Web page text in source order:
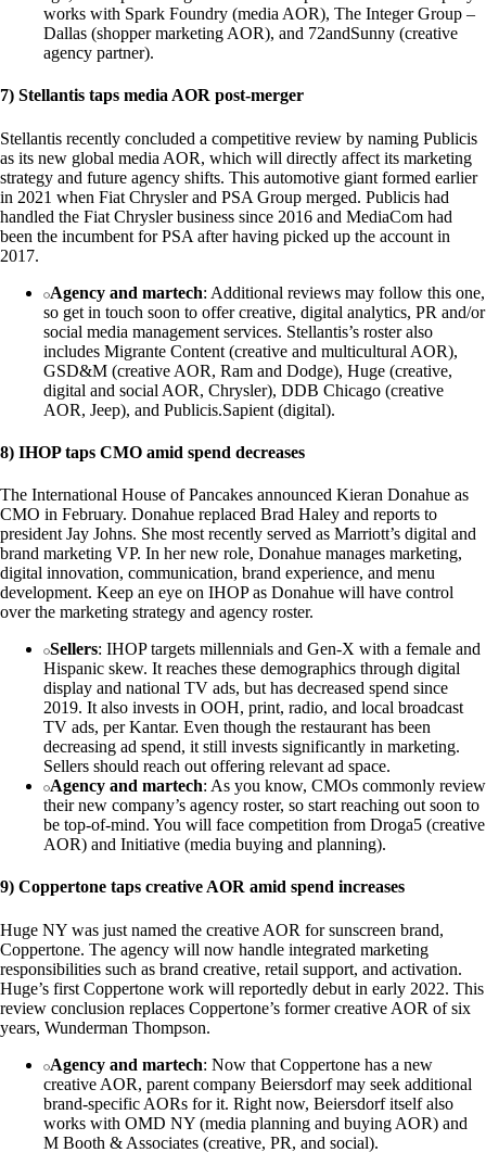
works with Spark Foundry (media AOR), The Integer Group –
Dallas (shopper marketing AOR), and 72andSunny (creative
agency partner).
7) Stellantis taps media AOR post-merger
Stellantis recently concluded a competitive review by naming Publicis
as its new global media AOR, which will directly affect its marketing
strategy and future agency shifts. This automotive giant formed earlier
in 2021 when Fiat Chrysler and PSA Group merged. Publicis had
handled the Fiat Chrysler business since 2016 and MediaCom had
been the incumbent for PSA after having picked up the account in
2017.
Agency and martech: Additional reviews may follow this one,
so get in touch soon to offer creative, digital analytics, PR and/or
social media management services. Stellantis’s roster also
includes Migrante Content (creative and multicultural AOR),
GSD&M (creative AOR, Ram and Dodge), Huge (creative,
digital and social AOR, Chrysler), DDB Chicago (creative
AOR, Jeep), and Publicis.Sapient (digital).
8) IHOP taps CMO amid spend decreases
The International House of Pancakes announced Kieran Donahue as
CMO in February. Donahue replaced Brad Haley and reports to
president Jay Johns. She most recently served as Marriott’s digital and
brand marketing VP. In her new role, Donahue manages marketing,
digital innovation, communication, brand experience, and menu
development. Keep an eye on IHOP as Donahue will have control
over the marketing strategy and agency roster.
Sellers: IHOP targets millennials and Gen-X with a female and
Hispanic skew. It reaches these demographics through digital
display and national TV ads, but has decreased spend since
2019. It also invests in OOH, print, radio, and local broadcast
TV ads, per Kantar. Even though the restaurant has been
decreasing ad spend, it still invests significantly in marketing.
Sellers should reach out offering relevant ad space.
Agency and martech: As you know, CMOs commonly review
their new company’s agency roster, so start reaching out soon to
be top-of-mind. You will face competition from Droga5 (creative
AOR) and Initiative (media buying and planning).
9) Coppertone taps creative AOR amid spend increases
Huge NY was just named the creative AOR for sunscreen brand,
Coppertone. The agency will now handle integrated marketing
responsibilities such as brand creative, retail support, and activation.
Huge’s first Coppertone work will reportedly debut in early 2022. This
review conclusion replaces Coppertone’s former creative AOR of six
years, Wunderman Thompson.
Agency and martech: Now that Coppertone has a new
creative AOR, parent company Beiersdorf may seek additional
brand-specific AORs for it. Right now, Beiersdorf itself also
works with OMD NY (media planning and buying AOR) and
M Booth & Associates (creative, PR, and social).